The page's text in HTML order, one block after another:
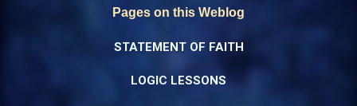
Pages on this Weblog
STATEMENT OF FAITH
LOGIC LESSONS